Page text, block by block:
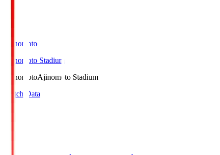
Ajinomoto
Ajinomoto Stadium
AjinomotoAjinomoto Stadium
Match Data